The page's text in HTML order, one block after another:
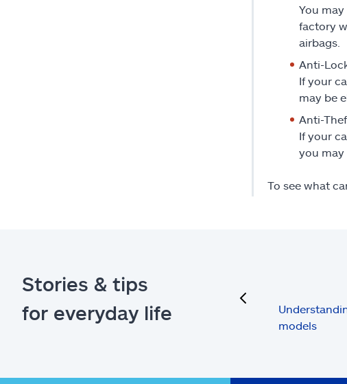
You
factory
airbags.
Anti-
If your
may be
Anti-
If your
you may
To see what
Stories & tips
for everyday life
models